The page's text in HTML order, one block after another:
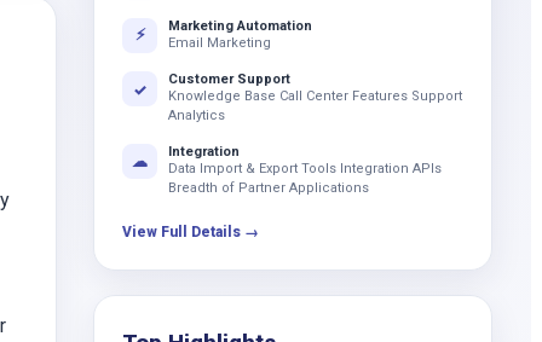
⚡
Marketing Automation
Email Marketing
✓
Customer Support
Knowledge Base Call Center Features Support
Analytics
☁
Integration
Data Import & Export Tools Integration APIs
Breadth of Partner Applications
View Full Details →